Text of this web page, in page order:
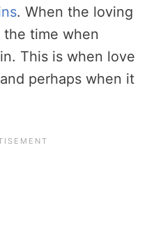
. When the loving
time when
This is when love
perhaps when it